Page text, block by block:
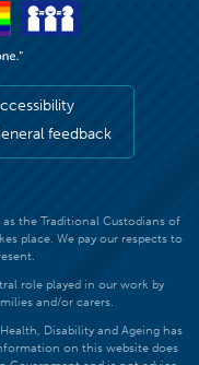
feedback
the Traditional Custodians of
place. We pay our respects to
role played in our work by
and/or carers.
Disability and Ageing has
on this website does